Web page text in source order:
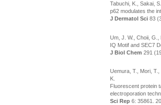
Tabuchi, K., Sakai,
p62 modulates the
J Dermatol Sci 83
Um, J. W., Choii, G.,
IQ Motif and SEC7
J Biol Chem 291
Uemura, T., Mori,
K.
Fluorescent protein
electroporation
Sci Rep 6: 35861.